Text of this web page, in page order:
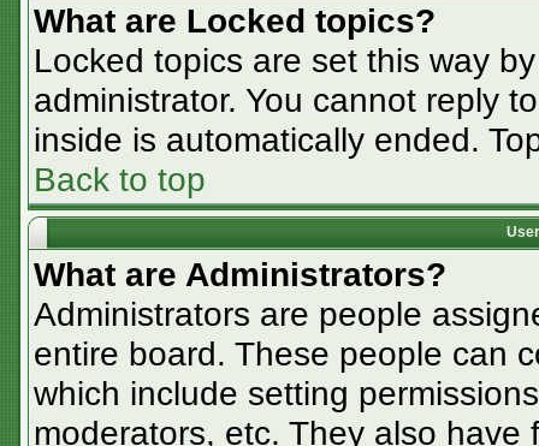
What are Locked topics?
Locked topics are set this way
administrator. You cannot reply
inside is automatically ended.
Back to top
What are Administrators?
Administrators are people
entire board. These people can
which include setting
moderators, etc. They also